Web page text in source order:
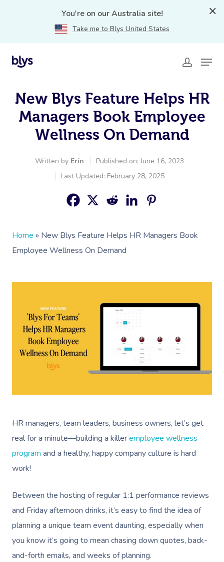
You're on our Australia site!
Take me to Blys United States
New Blys Feature Helps HR
Managers Book Employee
Wellness On Demand
Written by Erin
Published on: June 16, 2023
Last Updated: February 28, 2025
Home » New Blys Feature Helps HR Managers Book
Employee Wellness On Demand
HR managers, team leaders, business owners, let’s get
real for a minute—building a killeremployee wellness
program and a healthy, happy company culture is hard
work!
Between the hosting of regular 1:1 performance reviews
and Friday afternoon drinks, it’s easy to find the idea of
planning a unique team event daunting, especially when
you know it’s going to mean chasing down quotes, back-
and-forth emails, and weeks of planning.